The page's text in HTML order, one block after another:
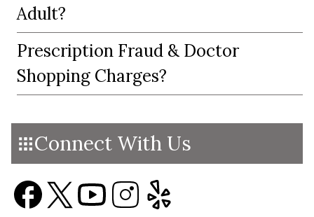
Adult?
Prescription Fraud & Doctor
Shopping Charges?
Connect With Us